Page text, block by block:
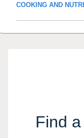
COOKING AND
Find